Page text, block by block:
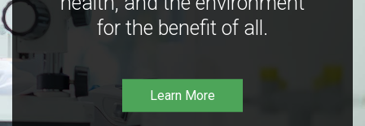
for the benefit of all.
Learn More